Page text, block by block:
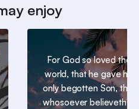
enjoy
For God so loved the
world, that he gave his
only begotten Son, that
whosoever believeth in